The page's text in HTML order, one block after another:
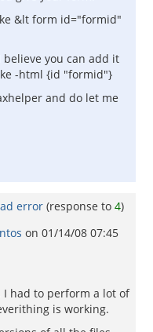
&lt form id="formid"
you can add it
-html {id "formid"}
and do let me
error (response to 4)
on 01/14/08 07:45
I had to perform a lot of
is working.